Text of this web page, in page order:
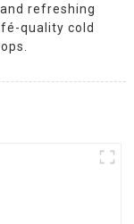
refreshing
quality cold